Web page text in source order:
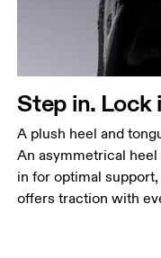
Step in. Lock
A plush heel and
An asymmetrical
in for optimal
offers traction with